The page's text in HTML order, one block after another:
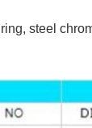
steel